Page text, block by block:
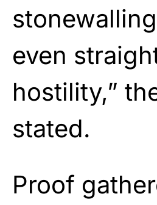
even
hostility,”
stated.
Proof